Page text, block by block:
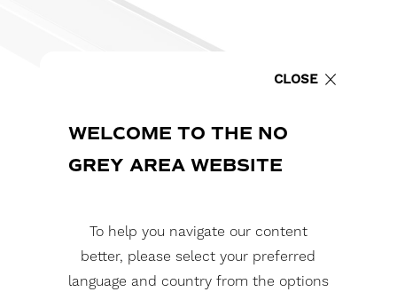
CLOSE
WELCOME TO THE NO
GREY AREA WEBSITE
To help you navigate our content
better, please select your preferred
language and country from the options